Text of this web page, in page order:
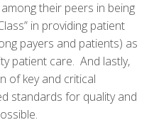
their peers in being
in providing patient
payers and patients) as
patient care. And lastly,
of key and critical
standards for quality and